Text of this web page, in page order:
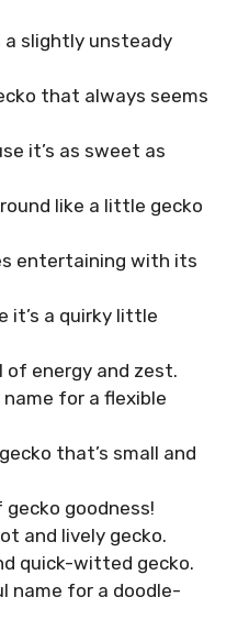
a slightly unsteady
that always seems
it’s as sweet as
like a little gecko
entertaining with its
it’s a quirky little
of energy and zest.
name for a flexible
that’s small and
gecko goodness!
and lively gecko.
quick-witted gecko.
name for a doodle-